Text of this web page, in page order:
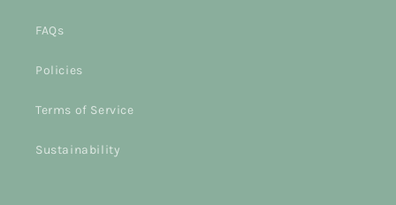
FAQs
Policies
Terms of Service
Sustainability